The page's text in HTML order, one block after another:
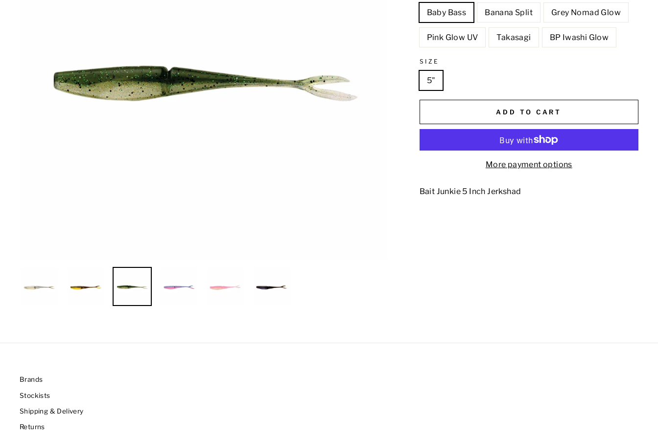
Baby Bass Banana Split Grey Nomad Glow
Pink Glow UV Takasagi BP Iwashi Glow
SIZE
5"
ADD TO CART
More payment options
Bait Junkie 5 Inch Jerkshad
Brands
Stockists
Shipping & Delivery
Returns